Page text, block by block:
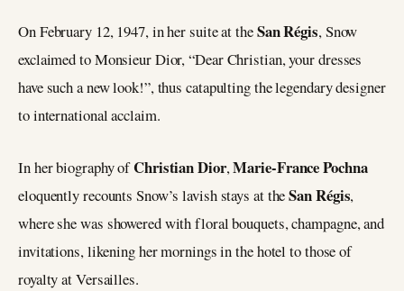
On February 12, 1947, in her suite at theSan Régis, Snow
exclaimed to Monsieur Dior, “Dear Christian, your dresses
have such a new look!”, thus catapulting the legendary designer
to international acclaim.
In her biography ofChristian Dior,Marie-France Pochna
eloquently recounts Snow’s lavish stays at theSan Régis,
where she was showered with floral bouquets, champagne, and
invitations, likening her mornings in the hotel to those of
royalty at Versailles.